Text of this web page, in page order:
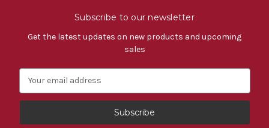
Subscribe to our newsletter
Get the latest updates on new products and upcoming
sales
a
l